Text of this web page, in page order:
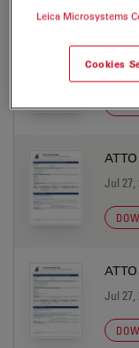
Jul 27,
Jul 27,
Jul 27,
Leica Microsystems
Cookies